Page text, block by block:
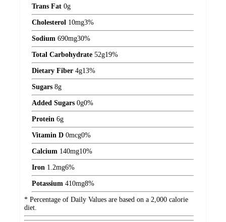
Trans Fat 0g
Cholesterol 10mg3%
Sodium 690mg30%
Total Carbohydrate 52g19%
Dietary Fiber 4g13%
Sugars 8g
Added Sugars 0g0%
Protein 6g
Vitamin D 0mcg0%
Calcium 140mg10%
Iron 1.2mg6%
Potassium 410mg8%
* Percentage of Daily Values are based on a 2,000 calorie
diet.